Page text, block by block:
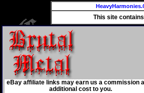
This site
eBay affiliate links may earn us a commission
additional cost to you.